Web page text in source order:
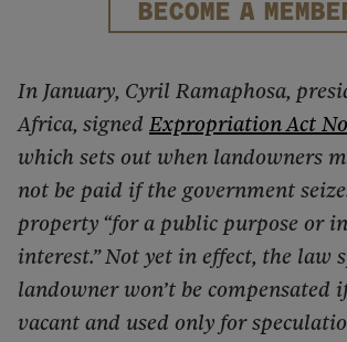
BECOME A
In January, Cyril Ramaphosa,
Africa, signed Expropriation Act
which sets out when landowners
not be paid if the government
property “for a public purpose or
interest.” Not yet in effect, the law
landowner won’t be compensated
vacant and used only for